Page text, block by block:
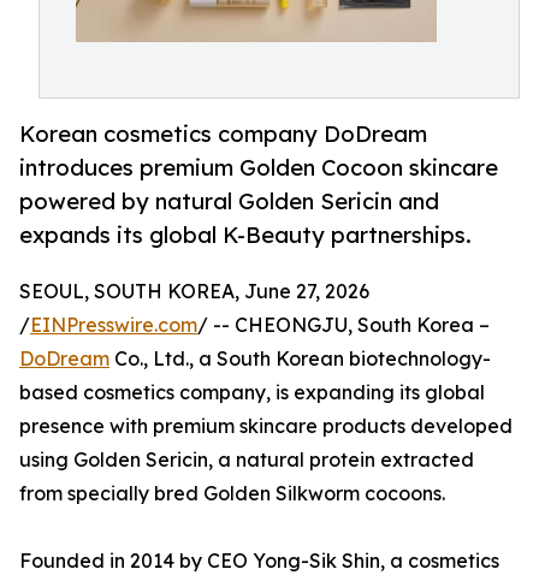
Korean cosmetics company DoDream
introduces premium Golden Cocoon skincare
powered by natural Golden Sericin and
expands its global K-Beauty partnerships.
SEOUL, SOUTH KOREA, June 27, 2026
/EINPresswire.com/ -- CHEONGJU, South Korea –
DoDream Co., Ltd., a South Korean biotechnology-
based cosmetics company, is expanding its global
presence with premium skincare products developed
using Golden Sericin, a natural protein extracted
from specially bred Golden Silkworm cocoons.
Founded in 2014 by CEO Yong-Sik Shin, a cosmetics